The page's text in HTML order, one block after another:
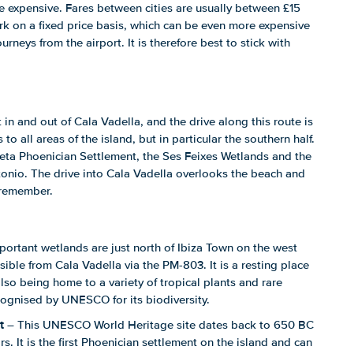
expensive. Fares between cities are usually between £15
on a fixed price basis, which can be even more expensive
from the airport. It is therefore best to stick with
and out of Cala Vadella, and the drive along this route is
to all areas of the island, but in particular the southern half.
Phoenician Settlement, the Ses Feixes Wetlands and the
The drive into Cala Vadella overlooks the beach and
wetlands are just north of Ibiza Town on the west
from Cala Vadella via the PM-803. It is a resting place
being home to a variety of tropical plants and rare
by UNESCO for its biodiversity.
– This UNESCO World Heritage site dates back to 650 BC
It is the first Phoenician settlement on the island and can